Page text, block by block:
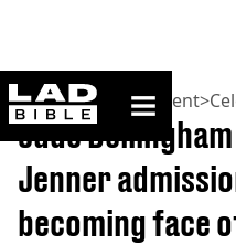
ladbible homepage
Home>Entertainment>
Jude
Jenner
becoming face